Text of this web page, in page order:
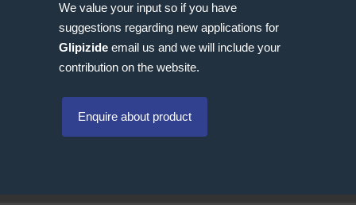
We value your input so if you have
suggestions regarding new applications for
Glipizide email us and we will include your
contribution on the website.
Enquire about product